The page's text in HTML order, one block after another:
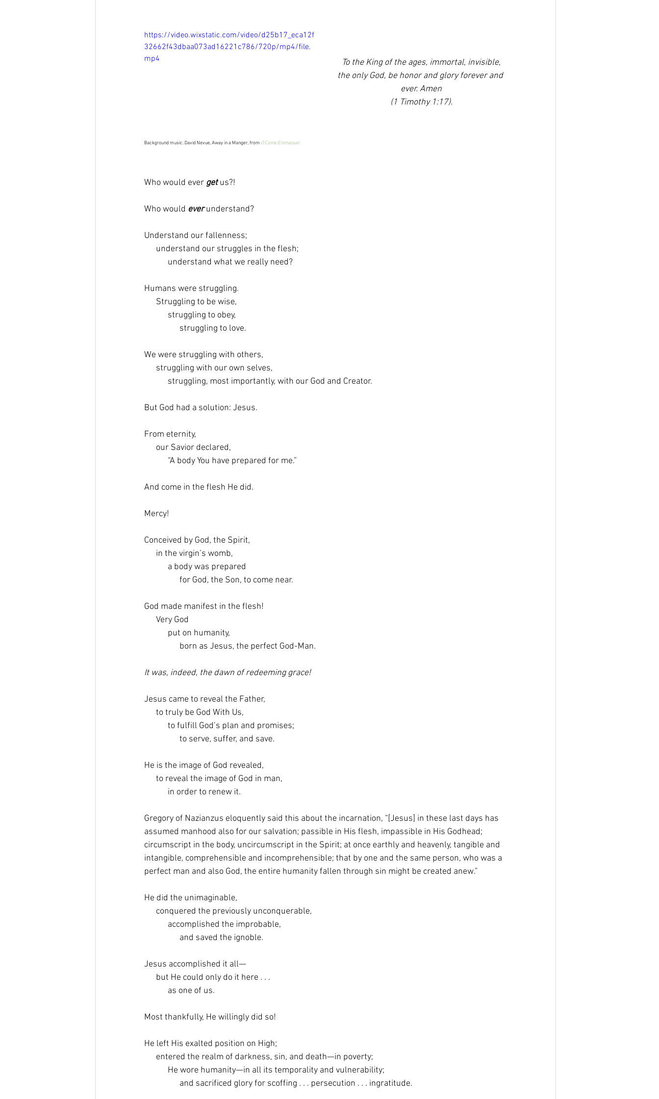
https://video.wixstatic.com/video/d25b17_eca12f
32662f43dbaa073ad16221c786/720p/mp4/file.
mp4
To the King of the ages, immortal, invisible,
the only God, be honor and glory forever and
ever. Amen
(1 Timothy 1:17).
Background music: David Nevue, Away in a Manger, from O Come Emmanuel
Who would ever get us?!
Who would ever understand?
Understand our fallenness;
understand our struggles in the flesh;
understand what we really need?
Humans were struggling.
Struggling to be wise,
struggling to obey,
struggling to love.
We were struggling with others,
struggling with our own selves,
struggling, most importantly, with our God and Creator.
But God had a solution: Jesus.
From eternity,
our Savior declared,
“A body You have prepared for me.”
And come in the flesh He did.
Mercy!
Conceived by God, the Spirit,
in the virgin’s womb,
a body was prepared
for God, the Son, to come near.
God made manifest in the flesh!
Very God
put on humanity,
born as Jesus, the perfect God-Man.
It was, indeed, the dawn of redeeming grace!
Jesus came to reveal the Father,
to truly be God With Us,
to fulfill God’s plan and promises;
to serve, suffer, and save.
He is the image of God revealed,
to reveal the image of God in man,
in order to renew it.
Gregory of Nazianzus eloquently said this about the incarnation, “[Jesus] in these last days has
assumed manhood also for our salvation; passible in His flesh, impassible in His Godhead;
circumscript in the body, uncircumscript in the Spirit; at once earthly and heavenly, tangible and
intangible, comprehensible and incomprehensible; that by one and the same person, who was a
perfect man and also God, the entire humanity fallen through sin might be created anew.”
He did the unimaginable,
conquered the previously unconquerable,
accomplished the improbable,
and saved the ignoble.
Jesus accomplished it all—
but He could only do it here . . .
as one of us.
Most thankfully, He willingly did so!
He left His exalted position on High;
entered the realm of darkness, sin, and death—in poverty;
He wore humanity—in all its temporality and vulnerability;
and sacrificed glory for scoffing . . . persecution . . . ingratitude.